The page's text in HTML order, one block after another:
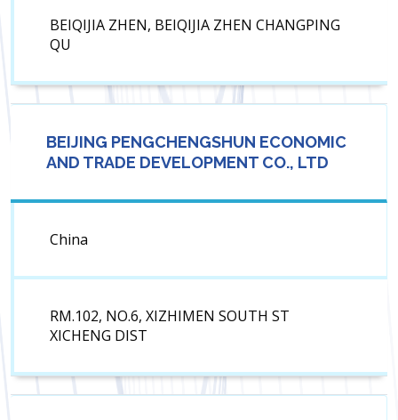
BEIQIJIA ZHEN, BEIQIJIA ZHEN CHANGPING
QU
BEIJING PENGCHENGSHUN ECONOMIC
AND TRADE DEVELOPMENT CO., LTD
China
RM.102, NO.6, XIZHIMEN SOUTH ST
XICHENG DIST